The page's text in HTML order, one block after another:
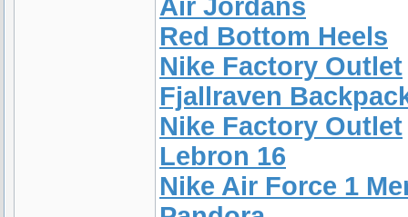
Air Jordans
Red Bottom Heels
Nike Factory Outlet
Fjallraven
Nike Factory Outlet
Lebron 16
Nike Air Force 1